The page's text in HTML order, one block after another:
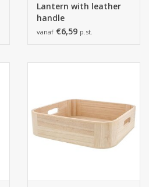
Lantern with leather
handle
vanaf €6,59 p.st.